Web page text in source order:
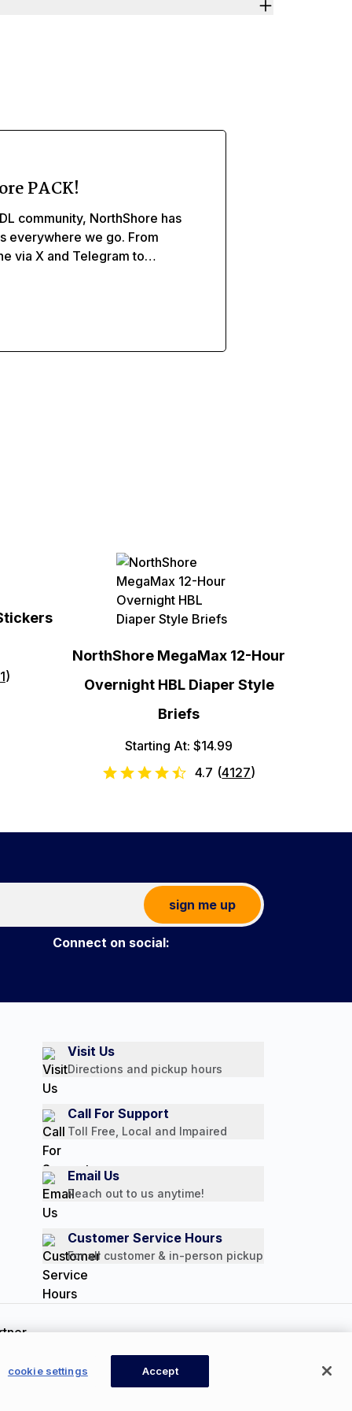
PACK!
community, NorthShore has
everywhere we go. From
via X and Telegram to
)
NorthShore MegaMax 12-Hour
Overnight HBL Diaper Style
Briefs
Starting At: $14.99
4.7 (4127)
sign me up
Connect on social:
Visit Us
Directions and pickup hours
Call For Support
Toll Free, Local and Impaired
Email Us
Reach out to us anytime!
Customer Service Hours
For all customer & in-person pickup
Settings
cookie settings Accept